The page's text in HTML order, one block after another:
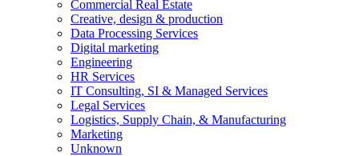
Commercial Real Estate
Creative, design & production
Data Processing Services
Digital marketing
Engineering
HR Services
IT Consulting, SI & Managed Services
Legal Services
Logistics, Supply Chain, & Manufacturing
Marketing
Unknown